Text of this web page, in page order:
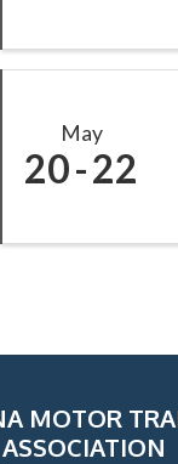
May
20 22
MOTOR
ASSOCIATION